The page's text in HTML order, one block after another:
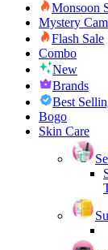
Monsoon
Mystery
Flash Sale
Combo
New
Brands
Best
Bogo
Skin Care